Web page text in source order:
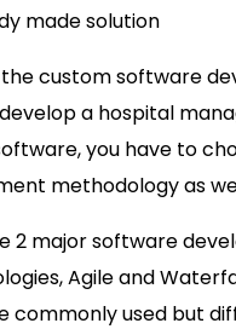
made solution
the custom software
a hospital
you have to
methodology as
2 major software
Agile and
commonly used but